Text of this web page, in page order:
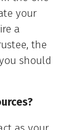
your
a
the
should